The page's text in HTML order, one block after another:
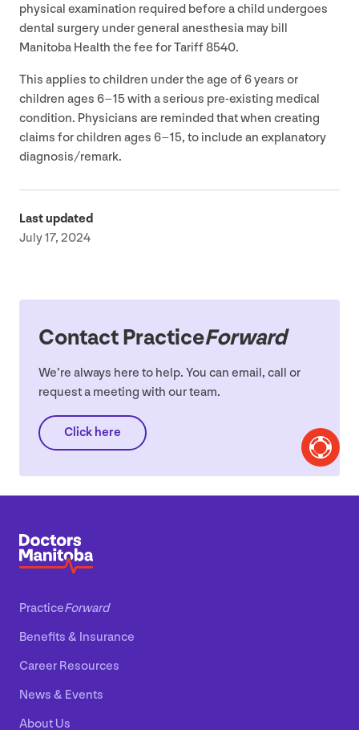
physical examination required before a child undergoes
dental surgery under general anesthesia may bill
Manitoba Health the fee for Tariff8540.
This applies to children under the age of6years or
children ages 6–15with a serious pre-existing medical
condition. Physicians are reminded that when creating
claims for children ages 6–15, to include an explanatory
diagnosis/​remark.
Last updated
July 17, 2024
Contact PracticeForward
We’re always here to help. You can email, call or
request a meeting with our team.
Click here
PracticeForward
Benefits & Insurance
Career Resources
News & Events
About Us